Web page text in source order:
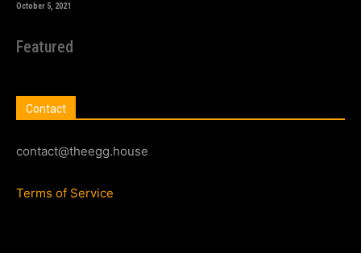
October 5, 2021
Featured
Contact
contact@theegg.house
Terms of Service